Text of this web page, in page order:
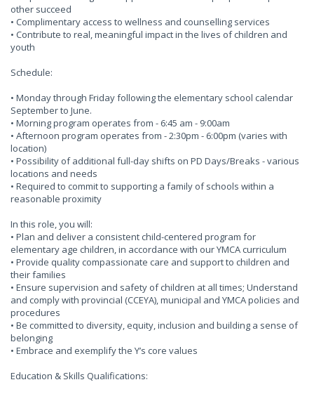
other succeed
• Complimentary access to wellness and counselling services
• Contribute to real, meaningful impact in the lives of children and
youth
Schedule:
• Monday through Friday following the elementary school calendar
September to June.
• Morning program operates from - 6:45 am - 9:00am
• Afternoon program operates from - 2:30pm - 6:00pm (varies with
location)
• Possibility of additional full-day shifts on PD Days/Breaks - various
locations and needs
• Required to commit to supporting a family of schools within a
reasonable proximity
In this role, you will:
• Plan and deliver a consistent child-centered program for
elementary age children, in accordance with our YMCA curriculum
• Provide quality compassionate care and support to children and
their families
• Ensure supervision and safety of children at all times; Understand
and comply with provincial (CCEYA), municipal and YMCA policies and
procedures
• Be committed to diversity, equity, inclusion and building a sense of
belonging
• Embrace and exemplify the Y’s core values
Education & Skills Qualifications: